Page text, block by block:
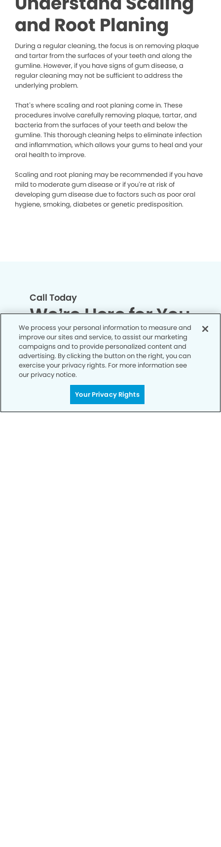
and Root Planing
During a regular cleaning, the focus is on removing plaque
and tartar from the surfaces of your teeth and along the
gumline. However, if you have signs of gum disease, a
regular cleaning may not be sufficient to address the
underlying problem.
That’s where scaling and root planing come in. These
procedures involve carefully removing plaque, tartar, and
bacteria from the surfaces of your teeth and below the
gumline. This thorough cleaning helps to eliminate infection
and inflammation, which allows your gums to heal and your
oral health to improve.
Scaling and root planing may be recommended if you have
mild to moderate gum disease or if you’re at risk of
developing gum disease due to factors such as poor oral
hygiene, smoking, diabetes or genetic predisposition.
Call Today
We’re Here for You
Contact us today and let us support you
every step of the way on your journey to
healthier, happier smile and overall well-
being.
CALL 832-595-2100
We process your personal information to measure and
improve our sites and service, to assist our marketing
campaigns and to provide personalized content and
advertising. By clicking the button on the right, you can
exercise your privacy rights. For more information see
our privacy notice.
Your Privacy Rights